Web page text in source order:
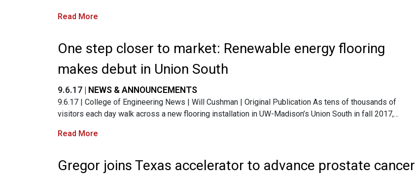
Read More
One step closer to market: Renewable energy flooring
makes debut in Union South
9.6.17 | NEWS & ANNOUNCEMENTS
9.6.17 | College of Engineering News | Will Cushman | Original Publication As tens of thousands of
visitors each day walk across a new flooring installation in UW-Madison’s Union South in fall 2017,…
Read More
Gregor joins Texas accelerator to advance prostate cancer